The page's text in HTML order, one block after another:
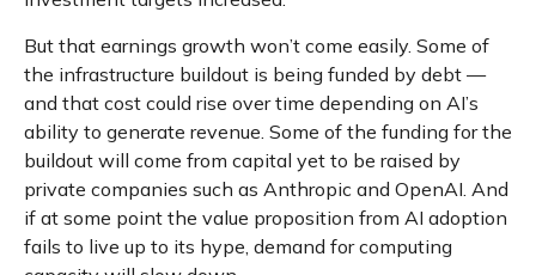
But that earnings growth won’t come easily. Some of
the infrastructure buildout is being funded by debt —
and that cost could rise over time depending on AI’s
ability to generate revenue. Some of the funding for the
buildout will come from capital yet to be raised by
private companies such as Anthropic and OpenAI. And
if at some point the value proposition from AI adoption
fails to live up to its hype, demand for computing